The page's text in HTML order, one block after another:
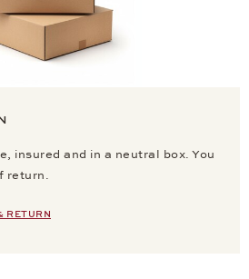
insured and in a neutral box. You
return.
RETURN